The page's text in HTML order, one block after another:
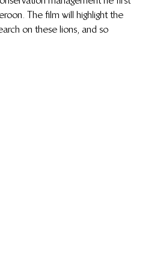
The film will highlight the
on these lions, and so